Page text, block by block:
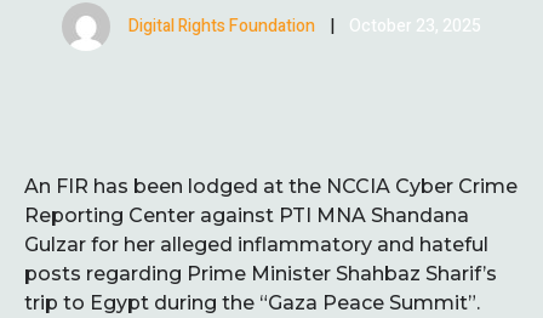
Digital Rights Foundation | October 23, 2025
An FIR has been lodged at the NCCIA Cyber Crime
Reporting Center against PTI MNA Shandana
Gulzar for her alleged inflammatory and hateful
posts regarding Prime Minister Shahbaz Sharif’s
trip to Egypt during the “Gaza Peace Summit”.